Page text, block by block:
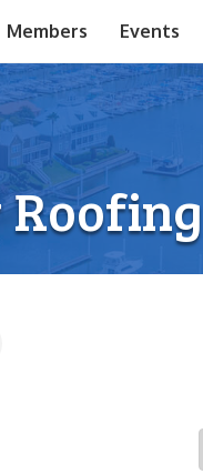
Members Events